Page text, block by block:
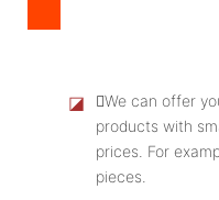
◪
We can offer
products with
prices. For
pieces.